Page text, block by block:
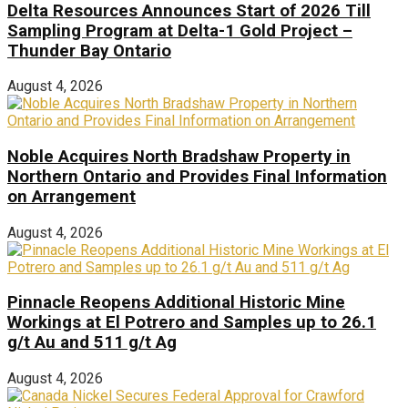
Delta Resources Announces Start of 2026 Till
Sampling Program at Delta-1 Gold Project –
Thunder Bay Ontario
August 4, 2026
Noble Acquires North Bradshaw Property in
Northern Ontario and Provides Final Information
on Arrangement
August 4, 2026
Pinnacle Reopens Additional Historic Mine
Workings at El Potrero and Samples up to 26.1
g/t Au and 511 g/t Ag
August 4, 2026